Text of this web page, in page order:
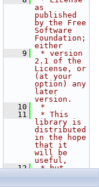
as
published
by the Free
Software
Foundation;
either
    9
* version
2.1 of the
License, or
(at your
option) any
later
version.
   10
*
   11
* This
library is
distributed
in the hope
that it
will be
useful,
   12
* but